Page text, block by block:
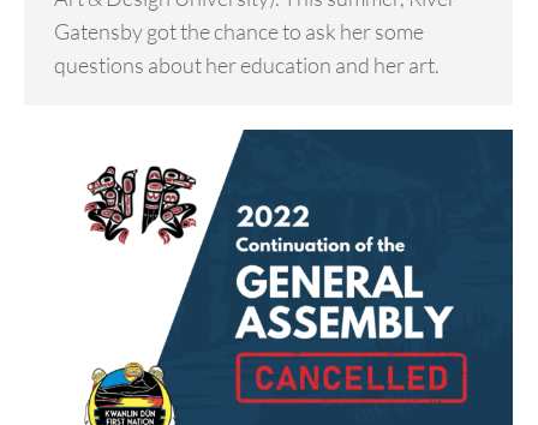
Gatensby got the chance to ask her some
questions about her education and her art.